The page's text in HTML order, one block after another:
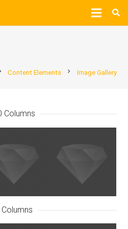
Content Elements chevron_right Image Gallery
Columns
Columns